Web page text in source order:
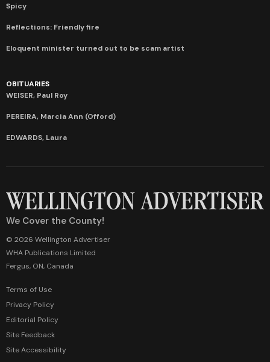
Spicy
Reflections: Friendly fire
Eloquent minister turned out to be scam artist
OBITUARIES
WEISER, Paul Roy
PEREIRA, Marcia Ann (Offord)
EDWARDS, Laura
We Cover the County!
© 2026 Wellington Advertiser
WHA Publications Limited
Fergus, ON, Canada
Terms of Use
Privacy Policy
Editorial Policy
Site Feedback
Site Accessibility